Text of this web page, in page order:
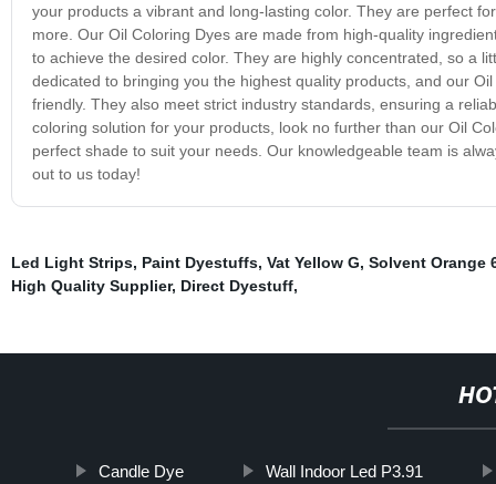
your products a vibrant and long-lasting color. They are perfect
more. Our Oil Coloring Dyes are made from high-quality
to achieve the desired color. They are highly concentrated, so a
dedicated to bringing you the highest quality products, and our
friendly. They also meet strict industry standards, ensuring a
coloring solution for your products, look no further than our Oil
perfect shade to suit your needs. Our knowledgeable team is
out to us today!
Led Light Strips, Paint Dyestuffs, Vat Yellow G, Solvent Orange
High Quality Supplier, Direct Dyestuff,
Candle Dye Wall Indoor Led P3.91